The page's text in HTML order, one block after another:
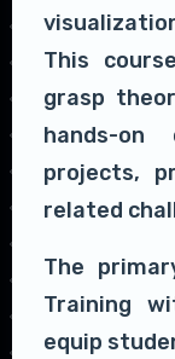
This
grasp
hands-on
projects,
related
The
Training
equip